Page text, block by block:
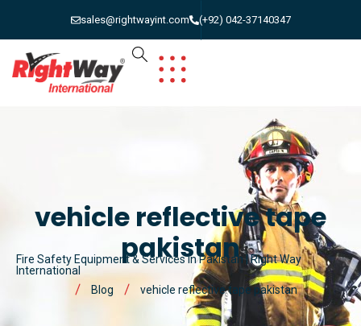
sales@rightwayint.com (+92) 042-37140347
vehicle reflective tape
pakistan
Fire Safety Equipment & Services in Pakistan | Right Way
International
Blog
vehicle reflective tape pakistan